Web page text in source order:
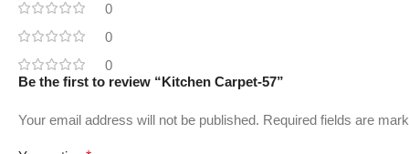
0
0
0
Be the first to review “Kitchen Carpet-57”
Your email address will not be published. Required fields are